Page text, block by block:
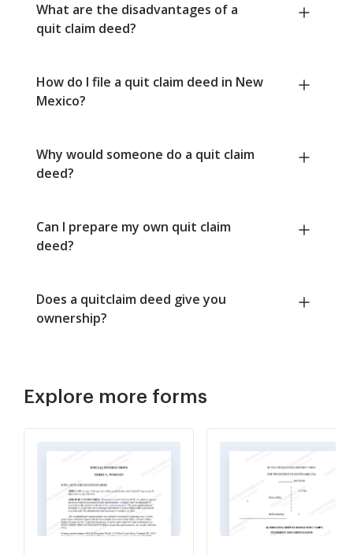
What are the disadvantages of a
quit claim deed?
How do I file a quit claim deed in New
Mexico?
Why would someone do a quit claim
deed?
Can I prepare my own quit claim
deed?
Does a quitclaim deed give you
ownership?
Explore more forms